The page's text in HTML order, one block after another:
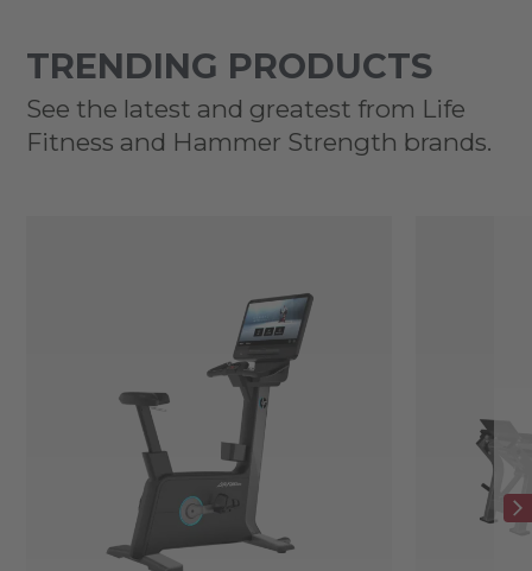
TRENDING PRODUCTS
See the latest and greatest from Life
Fitness and Hammer Strength brands.